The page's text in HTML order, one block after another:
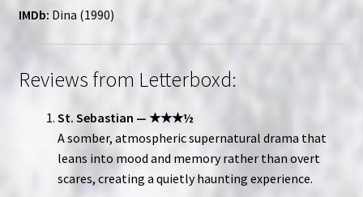
IMDb: Dina (1990)
Reviews from Letterboxd:
St. Sebastian — ★★★½
A somber, atmospheric supernatural drama that
leans into mood and memory rather than overt
scares, creating a quietly haunting experience.